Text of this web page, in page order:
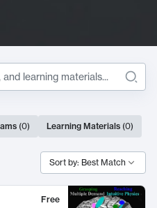
Brain and
(0) Learning Materials (0)
Sort by: Best Match
Free